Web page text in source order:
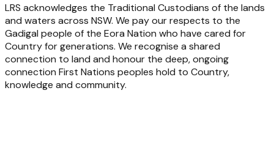
LRS acknowledges the Traditional Custodians of the lands
and waters across NSW. We pay our respects to the
Gadigal people of the Eora Nation who have cared for
Country for generations. We recognise a shared
connection to land and honour the deep, ongoing
connection First Nations peoples hold to Country,
knowledge and community.